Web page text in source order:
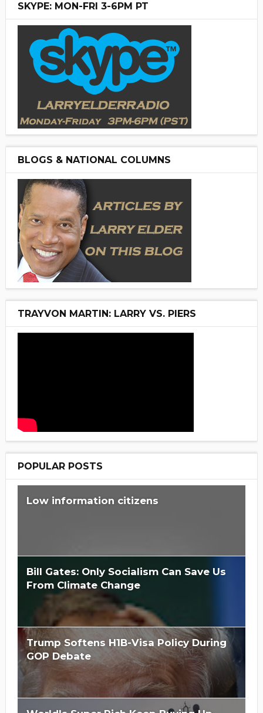
SKYPE: MON-FRI 3-6PM PT
BLOGS & NATIONAL COLUMNS
TRAYVON MARTIN: LARRY VS. PIERS
POPULAR POSTS
Low information citizens
Bill Gates: Only Socialism Can Save Us
From Climate Change
Trump Softens H1B-Visa Policy During
GOP Debate